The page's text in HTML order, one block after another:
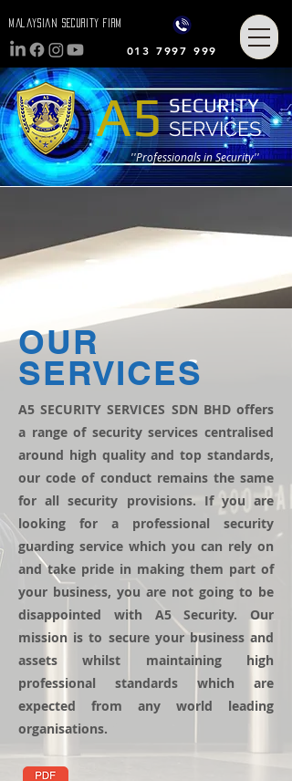
A5 SECURITY
SERVICES
''Professionals in Security''
MalaysiaN Security FIRM
013 7997 999
OUR
SERVICES
A5 SECURITY SERVICES SDN BHD offers
a range of security services centralised
around high quality and top standards,
our code of conduct remains the same
for all security provisions. If you are
looking for a professional security
guarding service which you can rely on
and take pride in making them part of
your business, you are not going to be
disappointed with A5 Security. Our
mission is to secure your business and
assets whilst maintaining high
professional standards which are
expected from any world leading
organisations.